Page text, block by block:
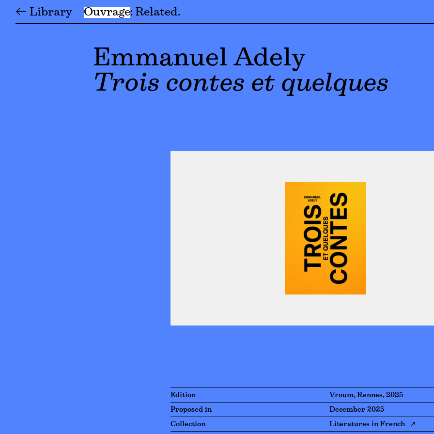
← Library Ouvrage Related
Emmanuel Adely
Trois contes et quelques
Edition Vroum, Rennes, 2025
Proposed in December 2025
Collection Literatures in French ↗